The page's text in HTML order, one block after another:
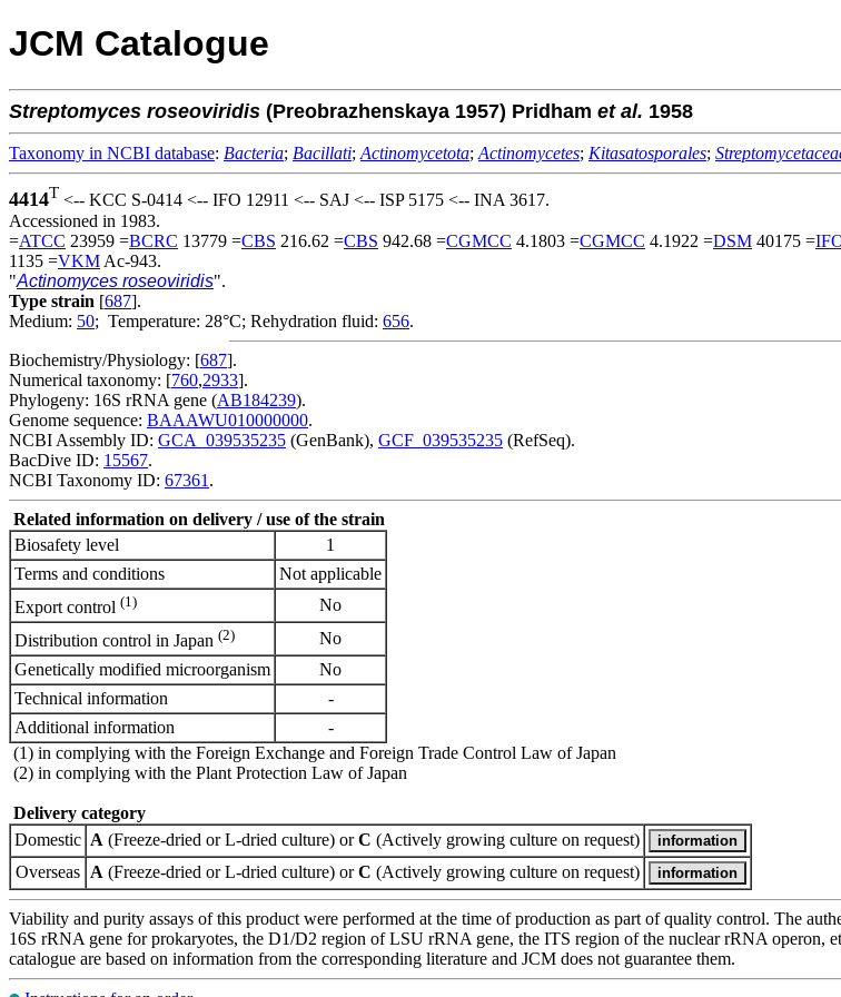
JCM Catalogue
Streptomyces roseoviridis (Preobrazhenskaya 1957) Pridham et al. 1958
Taxonomy in NCBI database: Bacteria; Bacillati; Actinomycetota; Actinomycetes; Kitasatosporales;
4414T <-- KCC S-0414 <-- IFO 12911 <-- SAJ <-- ISP 5175 <-- INA 3617.
Accessioned in 1983.
=ATCC 23959 =BCRC 13779 =CBS 216.62 =CBS 942.68 =CGMCC 4.1803 =CGMCC 4.1922 =DSM 40175 =
1135 =VKM Ac-943.
"Actinomyces roseoviridis".
Type strain [687].
Medium: 50; Temperature: 28°C; Rehydration fluid: 656.
Biochemistry/Physiology: [687].
Numerical taxonomy: [760,2933].
Phylogeny: 16S rRNA gene (AB184239).
Genome sequence: BAAAWU010000000.
NCBI Assembly ID: GCA_039535235 (GenBank), GCF_039535235 (RefSeq).
BacDive ID: 15567.
NCBI Taxonomy ID: 67361 .
Related information on delivery / use of the strain
Biosafety level
1
Terms and conditions
Not applicable
Export control (1)
No
Distribution control in Japan (2)
No
Genetically modified microorganism
No
Technical information
-
Additional information
-
(1) in complying with the Foreign Exchange and Foreign Trade Control Law of Japan
(2) in complying with the Plant Protection Law of Japan
Delivery category
Domestic A (Freeze-dried or L-dried culture) orC (Actively growing culture on request)
Overseas A (Freeze-dried or L-dried culture) orC (Actively growing culture on request)
Viability and purity assays of this product were performed at the time of production as part of quality control. The
16S rRNA gene for prokaryotes, the D1/D2 region of LSU rRNA gene, the ITS region of the nuclear rRNA operon,
catalogue are based on information from the corresponding literature and JCM does not guarantee them.